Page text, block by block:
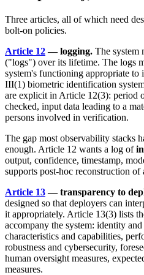
Three articles, all of which need
bolt-on policies.
Article 12— logging. The system
("logs") over its lifetime. The logs
system's functioning appropriate to
III(1) biometric identification
are explicit in Article 12(3): period
checked, input data leading to a
persons involved in verification.
The gap most observability stacks
enough. Article 12 wants a log of
output, confidence, timestamp,
supports post-hoc reconstruction of
Article 13— transparency to
designed so that deployers can
it appropriately. Article 13(3) lists
accompany the system: identity
characteristics and capabilities,
robustness and cybersecurity,
human oversight measures,
measures.